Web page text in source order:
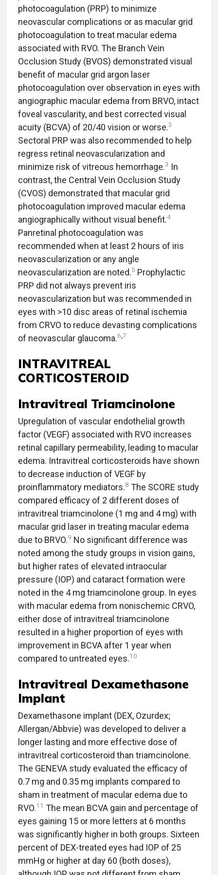
photocoagulation (PRP) to minimize
neovascular complications or as macular grid
photocoagulation to treat macular edema
associated with RVO. The Branch Vein
Occlusion Study (BVOS) demonstrated visual
benefit of macular grid argon laser
photocoagulation over observation in eyes with
angiographic macular edema from BRVO, intact
foveal vascularity, and best corrected visual
acuity (BCVA) of 20/40 vision or worse.3
Sectoral PRP was also recommended to help
regress retinal neovascularization and
minimize risk of vitreous hemorrhage.3 In
contrast, the Central Vein Occlusion Study
(CVOS) demonstrated that macular grid
photocoagulation improved macular edema
angiographically without visual benefit.4
Panretinal photocoagulation was
recommended when at least 2 hours of iris
neovascularization or any angle
neovascularization are noted.5 Prophylactic
PRP did not always prevent iris
neovascularization but was recommended in
eyes with >10 disc areas of retinal ischemia
from CRVO to reduce devasting complications
of neovascular glaucoma.6,7
INTRAVITREAL
CORTICOSTEROID
Intravitreal Triamcinolone
Upregulation of vascular endothelial growth
factor (VEGF) associated with RVO increases
retinal capillary permeability, leading to macular
edema. Intravitreal corticosteroids have shown
to decrease induction of VEGF by
proinflammatory mediators.8 The SCORE study
compared efficacy of 2 different doses of
intravitreal triamcinolone (1 mg and 4 mg) with
macular grid laser in treating macular edema
due to BRVO.9 No significant difference was
noted among the study groups in vision gains,
but higher rates of elevated intraocular
pressure (IOP) and cataract formation were
noted in the 4 mg triamcinolone group. In eyes
with macular edema from nonischemic CRVO,
either dose of intravitreal triamcinolone
resulted in a higher proportion of eyes with
improvement in BCVA after 1 year when
compared to untreated eyes.10
Intravitreal Dexamethasone
Implant
Dexamethasone implant (DEX, Ozurdex;
Allergan/Abbvie) was developed to deliver a
longer lasting and more effective dose of
intravitreal corticosteroid than triamcinolone.
The GENEVA study evaluated the efficacy of
0.7 mg and 0.35 mg implants compared to
sham in treatment of macular edema due to
RVO.11 The mean BCVA gain and percentage of
eyes gaining 15 or more letters at 6 months
was significantly higher in both groups. Sixteen
percent of DEX-treated eyes had IOP of 25
mmHg or higher at day 60 (both doses),